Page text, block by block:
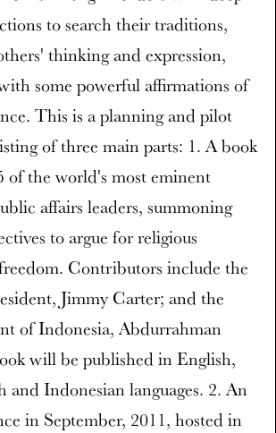
to search their traditions,
thinking and expression,
some powerful affirmations of
This is a planning and pilot
of three main parts: 1. A book
of the world's most eminent
affairs leaders, summoning
to argue for religious
Contributors include the
Jimmy Carter; and the
of Indonesia, Abdurrahman
will be published in English,
and Indonesian languages. 2. An
in September, 2011, hosted in